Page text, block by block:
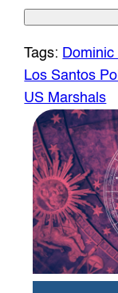
Tags: Dominic
Los Santos
US Marshals